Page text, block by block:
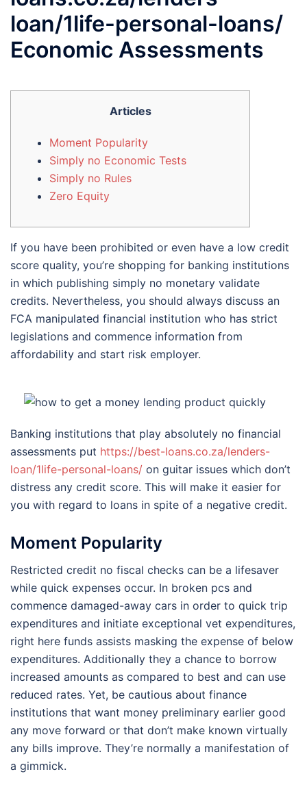
loan/1life-personal-loans/
Economic Assessments
Articles
Moment Popularity
Simply no Economic Tests
Simply no Rules
Zero Equity
If you have been prohibited or even have a low credit
score quality, you’re shopping for banking institutions
in which publishing simply no monetary validate
credits. Nevertheless, you should always discuss an
FCA manipulated financial institution who has strict
legislations and commence information from
affordability and start risk employer.
Banking institutions that play absolutely no financial
assessments put https://best-loans.co.za/lenders-
loan/1life-personal-loans/ on guitar issues which don’t
distress any credit score. This will make it easier for
you with regard to loans in spite of a negative credit.
Moment Popularity
Restricted credit no fiscal checks can be a lifesaver
while quick expenses occur. In broken pcs and
commence damaged-away cars in order to quick trip
expenditures and initiate exceptional vet expenditures,
right here funds assists masking the expense of below
expenditures. Additionally they a chance to borrow
increased amounts as compared to best and can use
reduced rates. Yet, be cautious about finance
institutions that want money preliminary earlier good
any move forward or that don’t make known virtually
any bills improve. They’re normally a manifestation of
a gimmick.